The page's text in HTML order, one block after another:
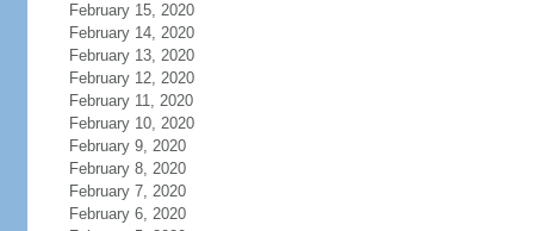
February 15, 2020
February 14, 2020
February 13, 2020
February 12, 2020
February 11, 2020
February 10, 2020
February 9, 2020
February 8, 2020
February 7, 2020
February 6, 2020